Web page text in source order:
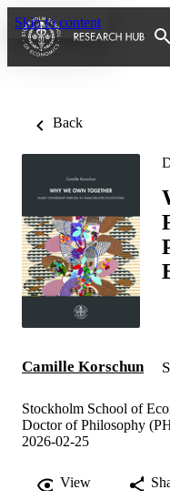
Skip to content
Back
Camille Korschun
Stockholm School of
Doctor of Philosophy
2026-02-25
View